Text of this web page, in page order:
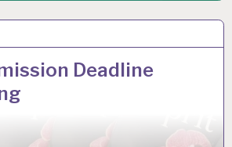
Deadline